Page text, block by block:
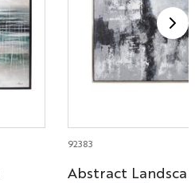
92383
Abstract